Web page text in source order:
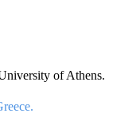
of Athens.